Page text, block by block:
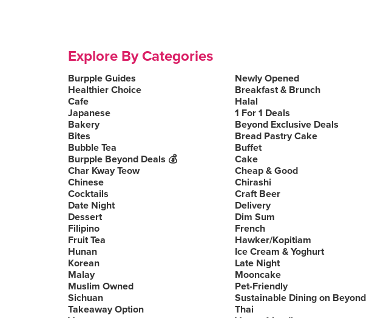
Explore By Categories
Burpple Guides
Newly Opened
Healthier Choice
Breakfast & Brunch
Cafe
Halal
Japanese
1 For 1 Deals
Bakery
Beyond Exclusive Deals
Bites
Bread Pastry Cake
Bubble Tea
Buffet
Burpple Beyond Deals 💰
Cake
Char Kway Teow
Cheap & Good
Chinese
Chirashi
Cocktails
Craft Beer
Date Night
Delivery
Dessert
Dim Sum
Filipino
French
Fruit Tea
Hawker/Kopitiam
Hunan
Ice Cream & Yoghurt
Korean
Late Night
Malay
Mooncake
Muslim Owned
Pet-Friendly
Sichuan
Sustainable Dining on Beyond
Takeaway Option
Thai